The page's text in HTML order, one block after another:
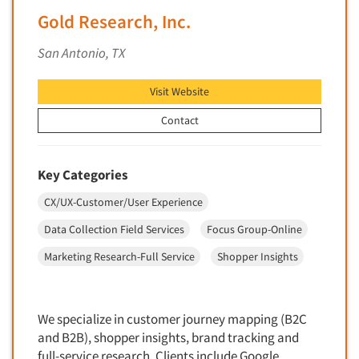
Financial/Investment/Banks
Foods/Nutrition
Forest Industries
Fragrance Industry
Gaming/Casinos
Generation Baby Boomers
Generation X
Generation Y / Millennials
Generation Z
Grocery/Supermarkets
Health & Beauty Aids
Concept Development
Concept Optimization
Conjoint Analysis/Trade-Off Analysis
Consumer Research
Consumer Research Consultation
Copy Testing
Copy Testing-Online
Copy Testing-Print
Gold Research, Inc.
San Antonio, TX
Visit Website
Contact
Key Categories
CX/UX-Customer/User Experience
Data Collection Field Services
Focus Group-Online
Marketing Research-Full Service
Shopper Insights
We specialize in customer journey mapping (B2C
and B2B), shopper insights, brand tracking and